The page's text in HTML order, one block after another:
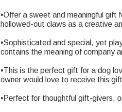
•Offer a sweet and meaningful gift
hollowed-out claws as a creative
•Sophisticated and special, yet
contains the meaning of company
•This is the perfect gift for a dog
owner would love to receive this
•Perfect for thoughtful gift-givers,